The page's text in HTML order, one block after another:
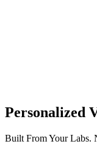
Personalized
Built From Your Labs.